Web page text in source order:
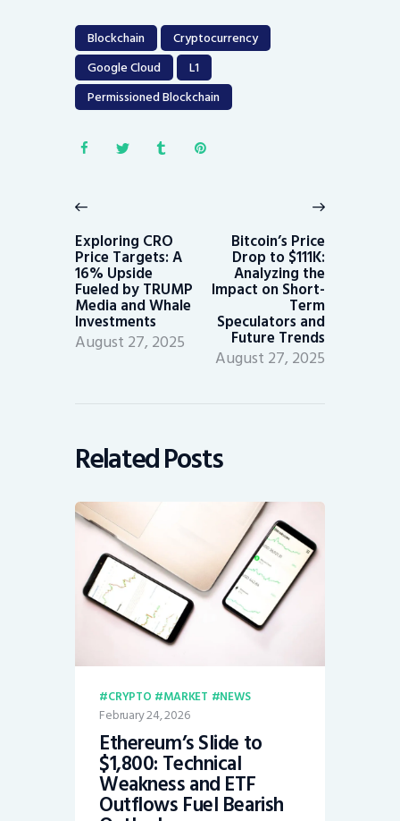
Blockchain
Cryptocurrency
Google Cloud
L1
Permissioned Blockchain
navigation
post:
Exploring CRO
Price Targets: A
16% Upside
Fueled by TRUMP
Media and Whale
Investments
August 27, 2025
Bitcoin’s Price
Drop to $111K:
Analyzing the
Impact on Short-
Term
Speculators and
Future Trends
August 27, 2025
Related Posts
CRYPTO MARKET NEWS
February 24, 2026
Ethereum’s Slide to
$1,800: Technical
Weakness and ETF
Outflows Fuel Bearish